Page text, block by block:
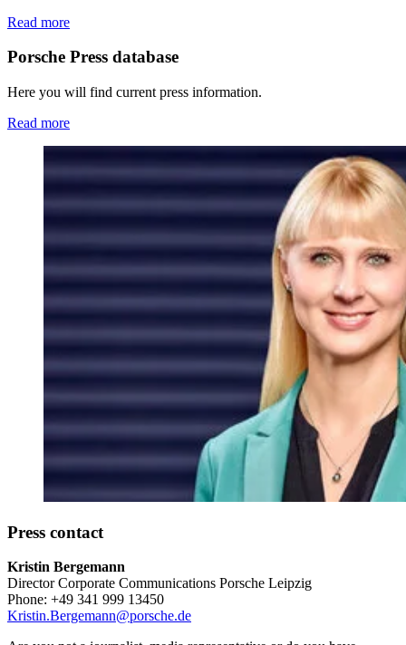
Read more
Porsche Press database
Here you will find current press information.
Read more
Press contact
Kristin Bergemann
Director Corporate Communications Porsche Leipzig
Phone: +49 341 999 13450
Kristin.Bergemann@porsche.de